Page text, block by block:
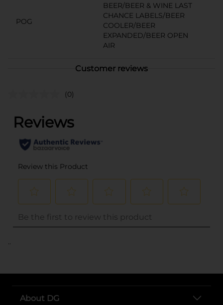
POG
BEER/BEER & WINE LAST
CHANCE LABELS/BEER
COOLER/BEER
EXPANDED/BEER OPEN
AIR
Customer reviews
(0)
..
About DG